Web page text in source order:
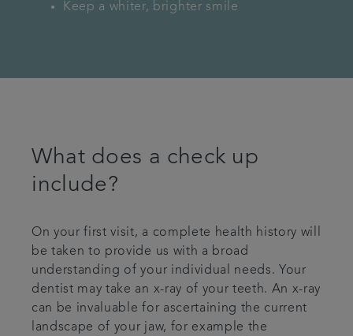
Keep a whiter, brighter smile
What does a check up
include?
On your first visit, a complete health history will
be taken to provide us with a broad
understanding of your individual needs. Your
dentist may take an x-ray of your teeth. An x-ray
can be invaluable for ascertaining the current
landscape of your jaw, for example the